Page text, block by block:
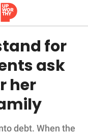
for
ask
her
debt. When the